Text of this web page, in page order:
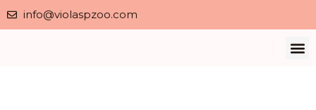
info@violaspzoo.com